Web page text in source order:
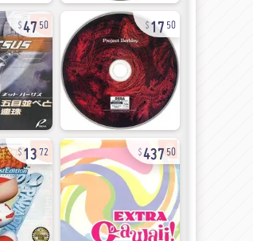
47 50 17 50
13 72 437 50